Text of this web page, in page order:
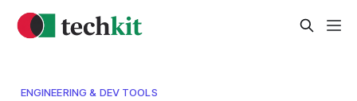
ENGINEERING & DEV TOOLS